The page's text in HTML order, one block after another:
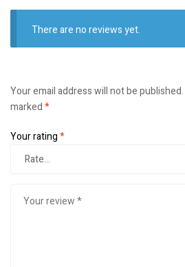
There are no reviews yet.
Your email address will not be published.
marked*
Your rating*